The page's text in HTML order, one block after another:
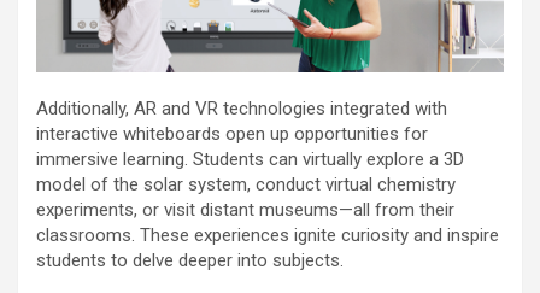
Additionally, AR and VR technologies integrated with
interactive whiteboards open up opportunities for
immersive learning. Students can virtually explore a 3D
model of the solar system, conduct virtual chemistry
experiments, or visit distant museums—all from their
classrooms. These experiences ignite curiosity and inspire
students to delve deeper into subjects.